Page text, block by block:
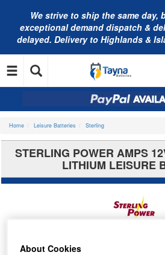
We strive to ship the same day,
exceptional demand dispatch &
delayed. Delivery to Highlands &
Home Leisure Batteries Sterling
STERLING POWER AMPS
LITHIUM LEISURE
About Cookies